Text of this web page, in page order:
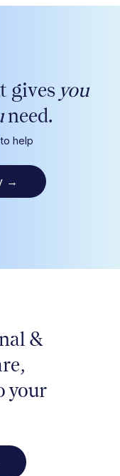
gives you
need.
help
→
&
your